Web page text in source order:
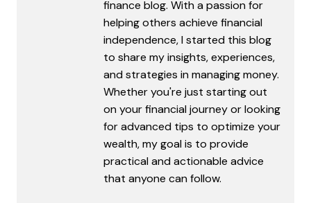
finance blog. With a passion for
helping others achieve financial
independence, I started this blog
to share my insights, experiences,
and strategies in managing money.
Whether you're just starting out
on your financial journey or looking
for advanced tips to optimize your
wealth, my goal is to provide
practical and actionable advice
that anyone can follow.